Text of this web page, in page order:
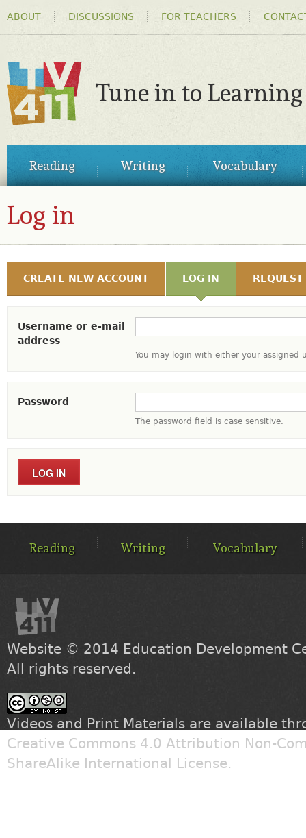
MENU
ABOUT DISCUSSIONS FOR TEACHERS
TV411
Tune in to Learning
MENUReading Writing Vocabulary
Log in
CREATE NEW ACCOUNT LOG IN (ACTIVE TAB)
Username or e-mail
address
You may login with either your assigned
Password
The password field is case sensitive.
MENUReading Writing Vocabulary
Website © 2014 Education Development
All rights reserved.
Videos and Print Materials are available
Creative Commons 4.0 Attribution Non-
ShareAlike International License.